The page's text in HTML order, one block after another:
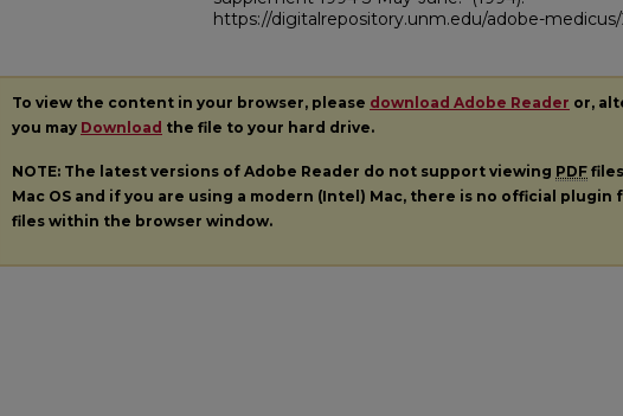
https://digitalrepository.unm.edu/adobe-
To view the content in your browser, please download Adobe Reader or,
you may Download the file to your hard drive.
NOTE: The latest versions of Adobe Reader do not support viewing PDF
Mac OS and if you are using a modern (Intel) Mac, there is no official plugin
files within the browser window.